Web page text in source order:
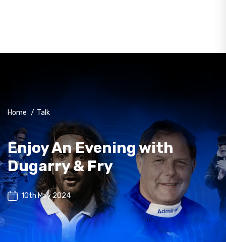
Home / Talk
Enjoy An Evening with
Dugarry & Fry
10th May 2024